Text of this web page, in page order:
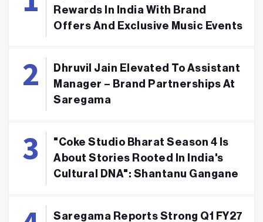
Rewards In India With Brand
Offers And Exclusive Music Events
Dhruvil Jain Elevated To Assistant
Manager – Brand Partnerships At
Saregama
"Coke Studio Bharat Season 4 Is
About Stories Rooted In India's
Cultural DNA": Shantanu Gangane
Saregama Reports Strong Q1 FY27